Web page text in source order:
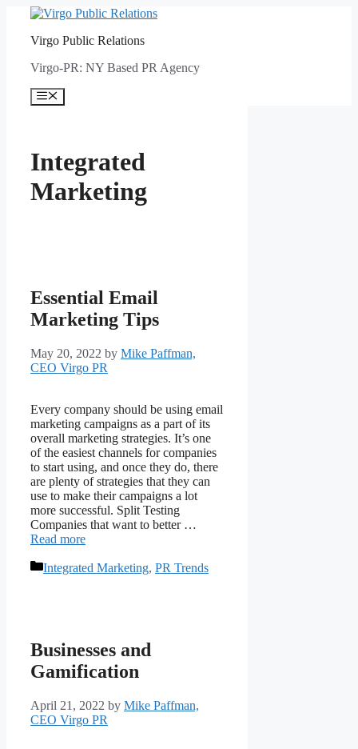
contentVirgo Public Relations
Virgo-PR: NY Based PR Agency
Menu
Integrated
Marketing
Essential Email
Marketing Tips
May 20, 2022 by Mike Paffman,
CEO Virgo PR
Every company should be using email
marketing campaigns as a part of its
overall marketing strategies. It’s one
of the easiest channels for companies
to start using, and once they do, there
are plenty of strategies that they can
use to make their campaigns a lot
more successful. Split Testing
Companies that want to better …
Read more
Categories
Integrated Marketing, PR Trends
Businesses and
Gamification
April 21, 2022 by Mike Paffman,
CEO Virgo PR